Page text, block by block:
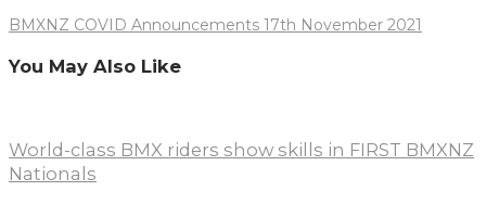
BMXNZ COVID Announcements 17th November 2021
You May Also Like
World-class BMX riders show skills in FIRST BMXNZ
Nationals